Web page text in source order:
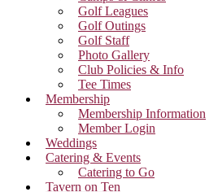
Golf Leagues
Golf Outings
Golf Staff
Photo Gallery
Club Policies & Info
Tee Times
Membership
Membership Information
Member Login
Weddings
Catering & Events
Catering to Go
Tavern on Ten